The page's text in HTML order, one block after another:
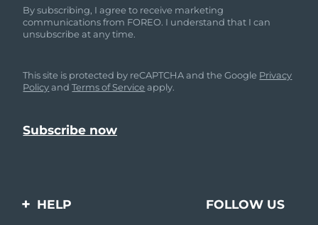
By subscribing, I agree to receive marketing
communications from FOREO. I understand that I can
unsubscribe at any time.
This site is protected by reCAPTCHA and the Google Privacy
PolicyandTerms of Service apply.
HELP FOLLOW US